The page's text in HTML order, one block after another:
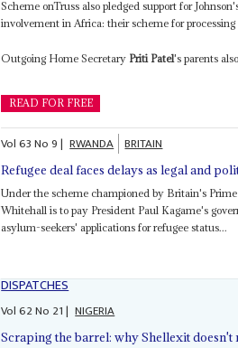
Scheme onTruss also pledged support for
involvement in Africa: their scheme for
Outgoing Home Secretary Priti Patel's parents
READ FOR FREE
Vol63No9| RWANDA BRITAIN
Refugee deal faces delays as legal and
Under the scheme championed by Britain's
Whitehall is to pay President Paul Kagame's
asylum-seekers' applications for refugee status...
DISPATCHES
Vol62No 21| NIGERIA
Scraping the barrel: why Shellexit